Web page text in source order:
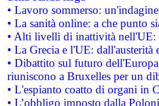
• Lavoro sommerso:
• La sanità online: a che punto
• Alti livelli di inattività nell'UE:
• La Grecia e l'UE: dall'austerità
• Dibattito sul futuro
riuniscono a Bruxelles per un
• L'espianto coatto di organi in
• L’obbligo imposto dalla